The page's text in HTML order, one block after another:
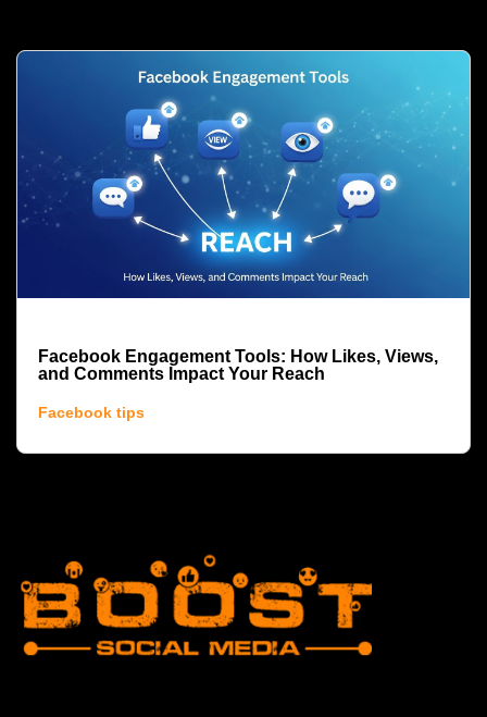
Facebook Engagement Tools: How Likes, Views,
and Comments Impact Your Reach
Facebook tips